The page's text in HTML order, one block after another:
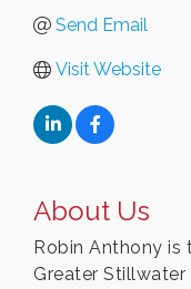
Send Email
Visit Website
About Us
Robin Anthony is
Greater